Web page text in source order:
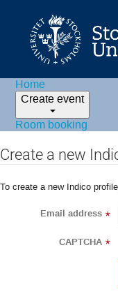
Home
Create event
Room booking
Create a new
To create a new Indico
Email address *
CAPTCHA *